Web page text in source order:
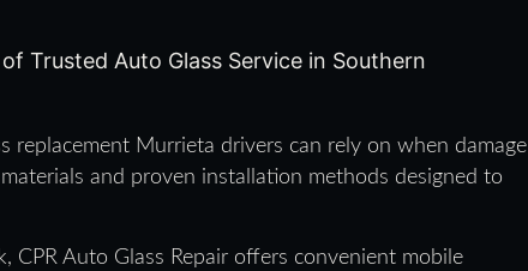
replacement Murrieta drivers can rely on when damage
and proven installation methods designed to
CPR Auto Glass Repair offers convenient mobile